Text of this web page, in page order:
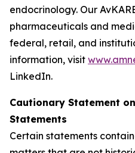
endocrinology. Our
pharmaceuticals and
federal, retail, and
information, visit
LinkedIn.
Cautionary Statement
Statements
Certain statements